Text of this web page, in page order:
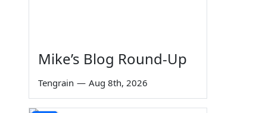
Mike’s Blog Round-Up
Tengrain — Aug 8th, 2026